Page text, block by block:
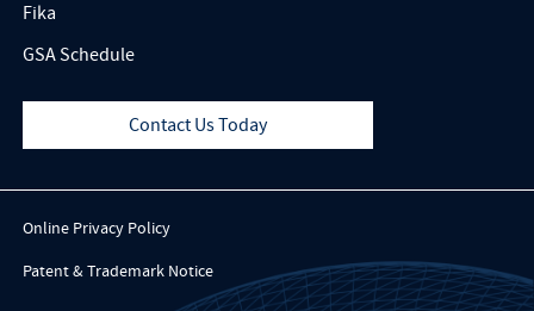
Fika
GSA Schedule
Contact Us Today
Online Privacy Policy
Patent & Trademark Notice